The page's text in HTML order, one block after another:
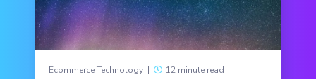
Ecommerce Technology | 12 minute read